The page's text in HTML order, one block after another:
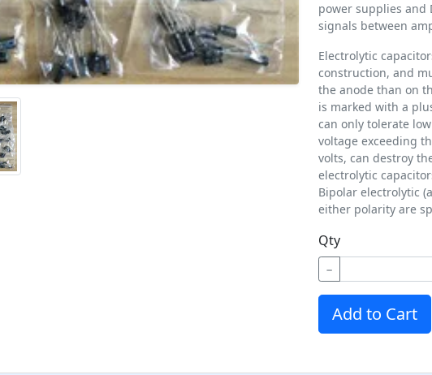
power supplies and
signals between
Electrolytic
construction, and
the anode than on
is marked with a
can only tolerate
voltage exceeding
volts, can destroy
electrolytic
Bipolar electrolytic
either polarity are
Qty
−
Add to Cart